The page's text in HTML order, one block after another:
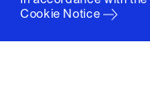
Cookie Notice